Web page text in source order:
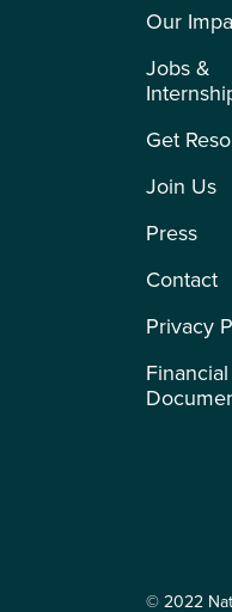
Our
Jobs &
Get
Join Us
Press
Contact
Privacy
Financial
© 2022